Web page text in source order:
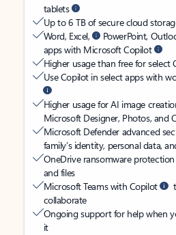
tablets
Up to 6 TB of secure cloud
Word, Excel,
PowerPoint,
apps with Microsoft Copilot
Higher usage than free for select
Use Copilot in select apps with
Higher usage for AI image
Microsoft Designer, Photos, and
Microsoft Defender advanced
family’s identity, personal data,
OneDrive ransomware
and files
Microsoft Teams with Copilot
collaborate
Ongoing support for help when
it